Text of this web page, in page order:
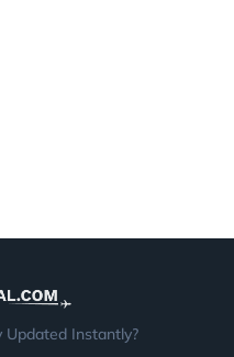
Updated Instantly?